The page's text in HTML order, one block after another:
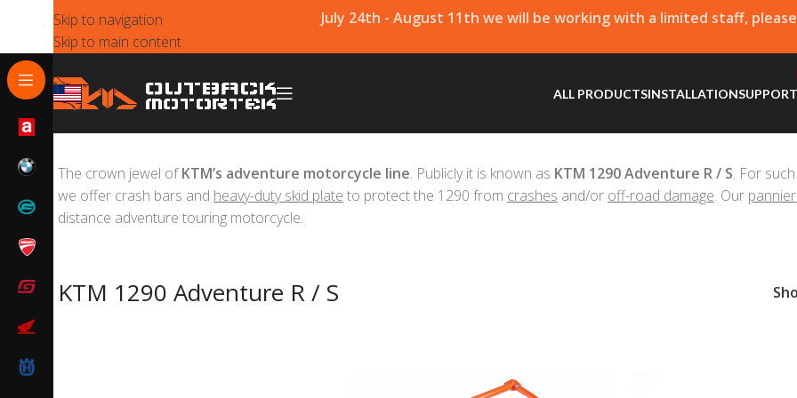
Skip to navigation
Skip to main content
July 24th - August 11th we will be working with a limited staff,
ALL PRODUCTSINSTALLATIONSUPPORT
The crown jewel ofKTM’s adventure motorcycle line. Publicly it is known as KTM 1290 Adventure R / S. For
we offer crash bars and heavy-duty skid plate to protect the 1290 from crashes and/or off-road damage. Our
distance adventure touring motorcycle.
KTM 1290 Adventure R / S